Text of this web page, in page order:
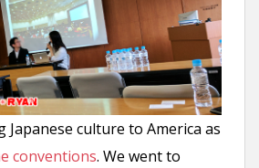
Japanese culture to America as
conventions. We went to